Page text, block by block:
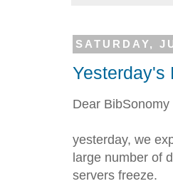
SATURDAY,
Yesterday's
Dear BibSonomy
yesterday, we
large number of
servers freeze.